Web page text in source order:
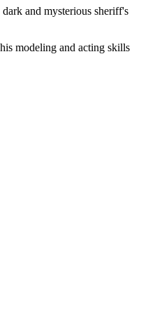
and mysterious sheriff's
modeling and acting skills